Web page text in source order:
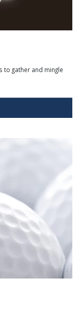
to gather and mingle